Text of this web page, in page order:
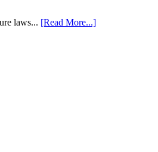
laws... [Read More...]